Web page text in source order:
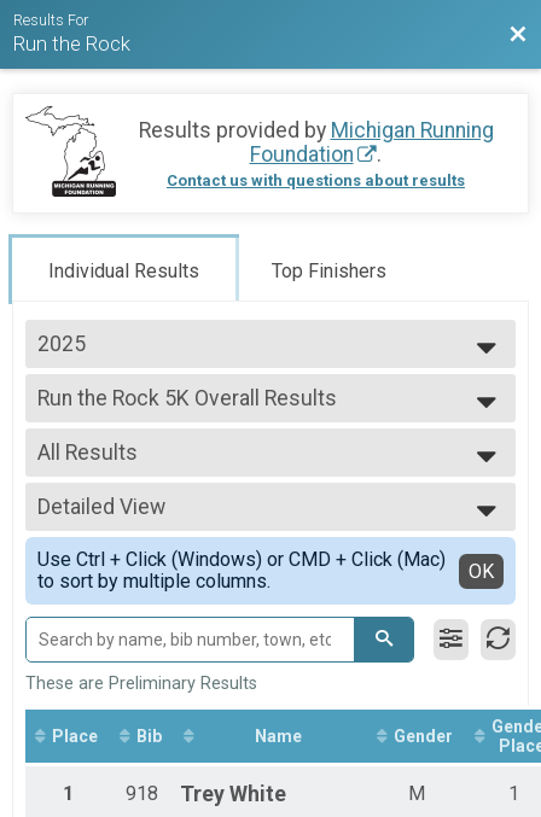
Results For
Run the Rock
Results provided by Michigan Running
Foundation
.
Contact us with questions about results
Individual Results Top Finishers
2025
2026
2025
2024
2023
2022
2021
2020
2019
Run the Rock 5K Overall Results
Run the Rock 5K
--- Select Results ---
Run the Rock 5K Overall Results
Run the Rock 5K
Virtual Run the Rock 5K
Virtual Run the Rock 5K
Participant Lookup & Tracking
All Results
All Results
Male Overall
Female Overall
Female 1 - 14
Female 15 - 19
Female 20 - 29
Female 30 - 39
Female 40 - 49
Female 50 - 59
Female 60 - 69
Female 70 - 79
Male 15 - 19
Detailed View
Simple View
Detailed View
Use Ctrl + Click (Windows) or CMD + Click (Mac)
to sort by multiple columns.
OK
These are Preliminary Results
Place Bib Name Gender
1 918 Trey White M 1